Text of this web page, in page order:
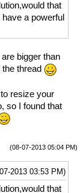
that
a powerful
bigger than
thread
resize your
so I found that
(08-07-2013 05:04 PM)
2013 03:53 PM)
that